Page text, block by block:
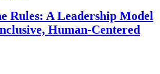
Rules: A Leadership Model
Human-Centered